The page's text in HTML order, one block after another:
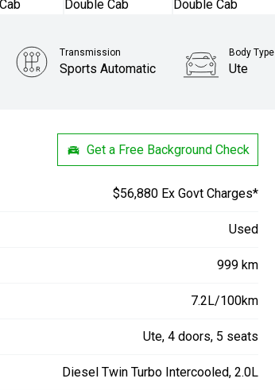
Transmission
Sports Automatic
Body Type
Ute
Get a Free Background Check
$56,880 Ex Govt Charges*
Used
999 km
7.2L/100km
Ute, 4 doors, 5 seats
Diesel Twin Turbo Intercooled, 2.0L